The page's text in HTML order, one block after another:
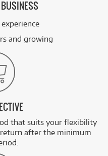
BUSINESS
and growing
that suits your flexibility
after the minimum